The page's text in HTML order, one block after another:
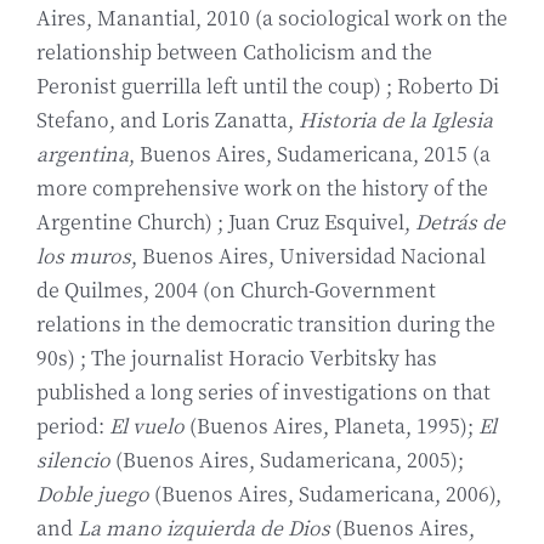
Aires, Manantial, 2010 (a sociological work on the
relationship between Catholicism and the
Peronist guerrilla left until the coup) ; Roberto Di
Stefano, and Loris Zanatta, Historia de la Iglesia
argentina, Buenos Aires, Sudamericana, 2015 (a
more comprehensive work on the history of the
Argentine Church) ; Juan Cruz Esquivel, Detrás de
los muros, Buenos Aires, Universidad Nacional
de Quilmes, 2004 (on Church-Government
relations in the democratic transition during the
90s) ; The journalist Horacio Verbitsky has
published a long series of investigations on that
period: El vuelo (Buenos Aires, Planeta, 1995); El
silencio (Buenos Aires, Sudamericana, 2005);
Doble juego (Buenos Aires, Sudamericana, 2006),
and La mano izquierda de Dios(Buenos Aires,